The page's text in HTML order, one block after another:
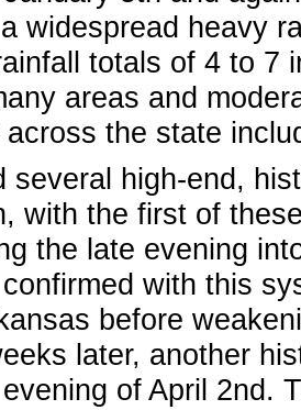
widespread heavy
totals of 4 to 7
areas and
the state
several high-end,
with the first of
the late evening
with this
before
later, another
of April 2nd.